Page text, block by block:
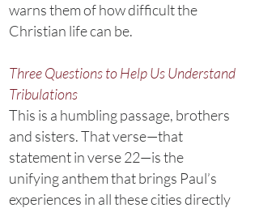
warns them of how difficult the
Christian life can be.
Three Questions to Help Us Understand
Tribulations
This is a humbling passage, brothers
and sisters. That verse—that
statement in verse 22—is the
unifying anthem that brings Paul’s
experiences in all these cities directly